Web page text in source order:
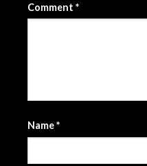
Comment *
Name*